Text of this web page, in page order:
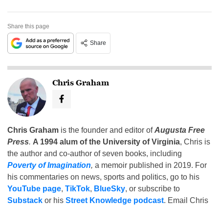
Share this page
Share
Chris Graham
Chris Graham is the founder and editor ofAugusta Free
Press. A 1994 alum of the University of Virginia, Chris is
the author and co-author of seven books, including
Poverty of Imagination, a memoir published in 2019. For
his commentaries on news, sports and politics, go to his
YouTube page, TikTok, BlueSky, or subscribe to
Substack or his Street Knowledge podcast. Email Chris